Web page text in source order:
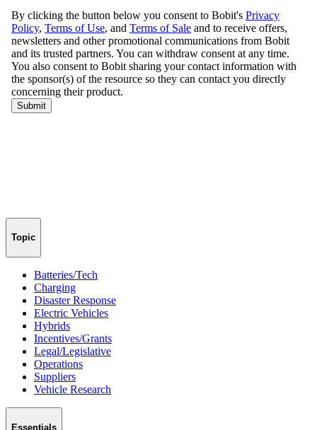
Topic
Batteries/Tech
Charging
Disaster Response
Electric Vehicles
Hybrids
Incentives/Grants
Legal/Legislative
Operations
Suppliers
Vehicle Research
Essentials